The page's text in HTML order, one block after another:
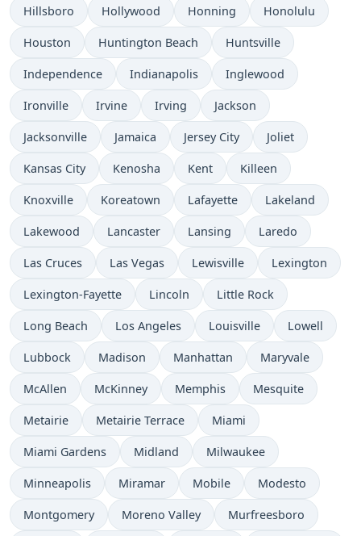
Hillsboro Hollywood Honning Honolulu
Houston Huntington Beach Huntsville
Independence Indianapolis Inglewood
Ironville Irvine Irving Jackson
Jacksonville Jamaica Jersey City Joliet
Kansas City Kenosha Kent Killeen
Knoxville Koreatown Lafayette Lakeland
Lakewood Lancaster Lansing Laredo
Las Cruces Las Vegas Lewisville Lexington
Lexington-Fayette Lincoln Little Rock
Long Beach Los Angeles Louisville Lowell
Lubbock Madison Manhattan Maryvale
McAllen McKinney Memphis Mesquite
Metairie Metairie Terrace Miami
Miami Gardens Midland Milwaukee
Minneapolis Miramar Mobile Modesto
Montgomery Moreno Valley Murfreesboro